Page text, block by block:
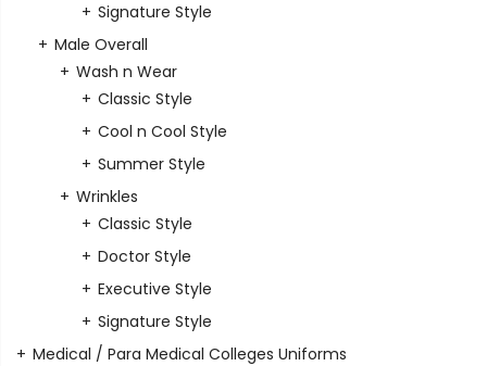
Signature Style
Male Overall
Wash n Wear
Classic Style
Cool n Cool Style
Summer Style
Wrinkles
Classic Style
Doctor Style
Executive Style
Signature Style
Medical / Para Medical Colleges Uniforms